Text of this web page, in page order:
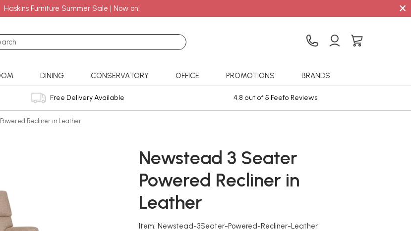
Haskins Furniture Summer Sale | Now on! ×
DINING CONSERVATORY OFFICE PROMOTIONS BRANDS
Free Delivery Available 4.8 out of 5 Feefo Reviews
Recliner in Leather
Newstead 3 Seater
Powered Recliner in
Leather
Item: Newstead-3Seater-Powered-Recliner-Leather